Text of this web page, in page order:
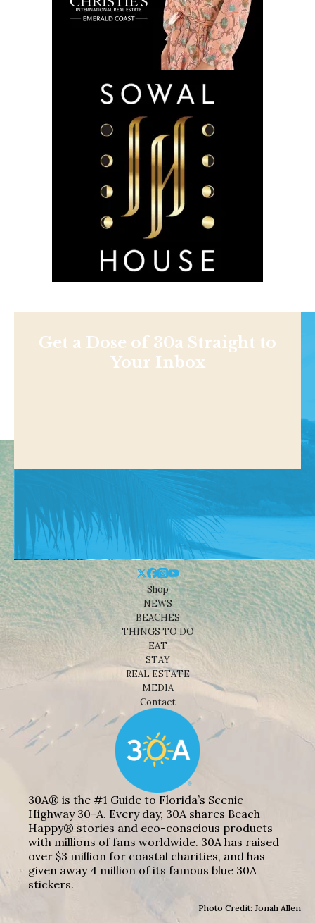
Get a Dose of 30a Straight to
Your Inbox
Shop
NEWS
BEACHES
THINGS TO DO
EAT
STAY
REAL ESTATE
MEDIA
Contact
30A® is the #1 Guide to Florida’s Scenic
Highway 30-A. Every day, 30A shares Beach
Happy® stories and eco-conscious products
with millions of fans worldwide. 30A has raised
over $3 million for coastal charities, and has
given away 4 million of its famous blue 30A
stickers.
Photo Credit: Jonah Allen